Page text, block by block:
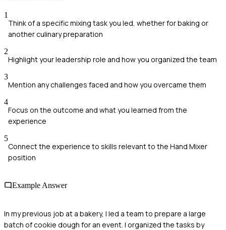
1
Think of a specific mixing task you led, whether for baking or
another culinary preparation
2
Highlight your leadership role and how you organized the team
3
Mention any challenges faced and how you overcame them
4
Focus on the outcome and what you learned from the
experience
5
Connect the experience to skills relevant to the Hand Mixer
position
Example Answer
In my previous job at a bakery, I led a team to prepare a large
batch of cookie dough for an event. I organized the tasks by